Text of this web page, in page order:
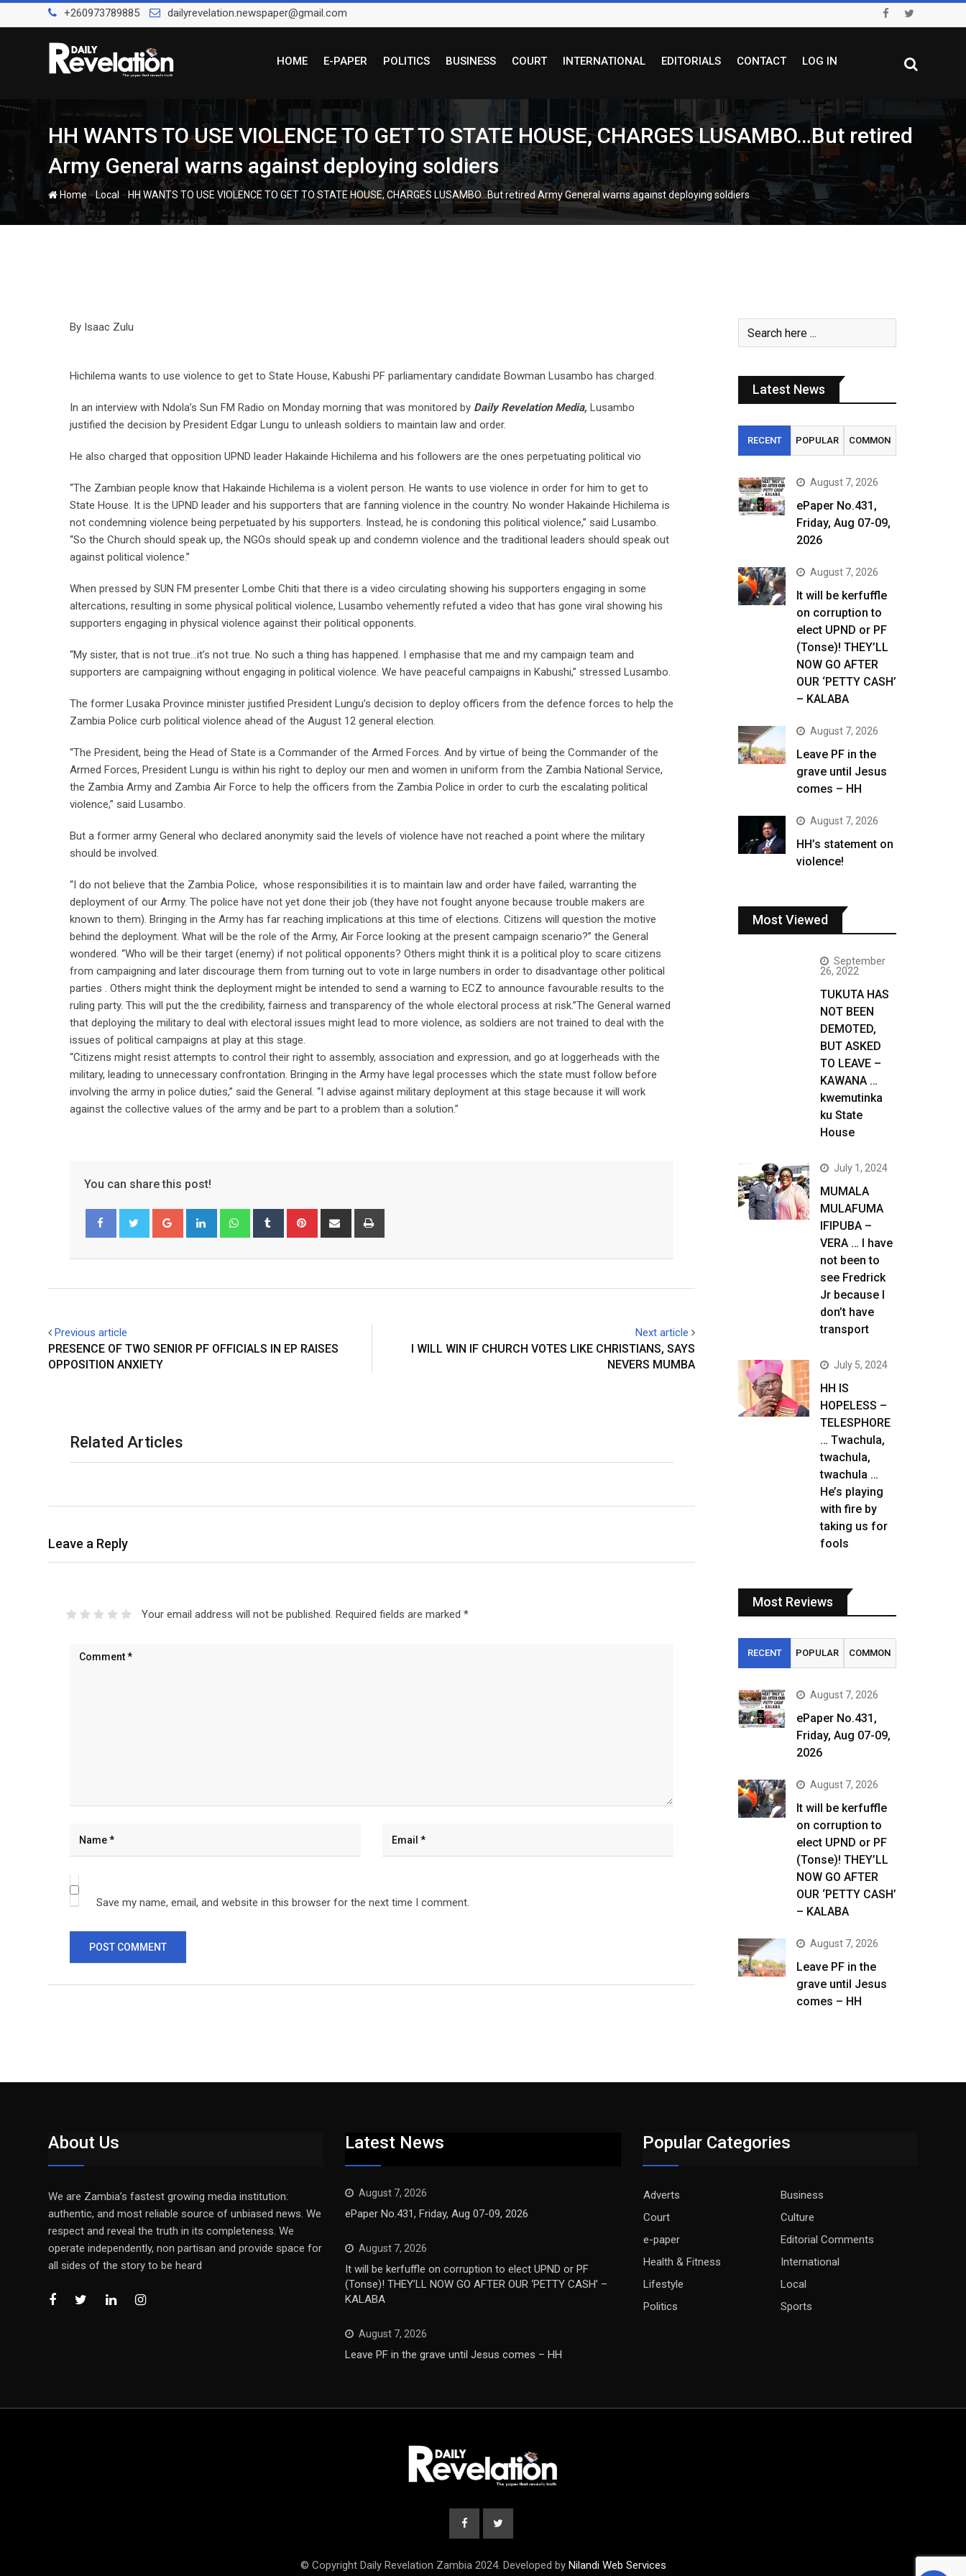
to
+260973789885 dailyrevelation.newspaper@gmail.com
HOME E-PAPER POLITICS BUSINESS COURT INTERNATIONAL EDITORIALS CONTACT LOG IN
HH WANTS TO USE VIOLENCE TO GET TO STATE HOUSE, CHARGES LUSAMBO…But retired
Army General warns against deploying soldiers
Home-Local - HH WANTS TO USE VIOLENCE TO GET TO STATE HOUSE, CHARGES LUSAMBO…But retired Army General warns against deploying soldiers
By Isaac Zulu
Hichilema wants to use violence to get to State House, Kabushi PF parliamentary candidate Bowman Lusambo has charged.
In an interview with Ndola’s Sun FM Radio on Monday morning that was monitored by Daily Revelation Media, Lusambo
justified the decision by President Edgar Lungu to unleash soldiers to maintain law and order.
He also charged that opposition UPND leader Hakainde Hichilema and his followers are the ones perpetuating political vio
“The Zambian people know that Hakainde Hichilema is a violent person. He wants to use violence in order for him to get to
State House. It is the UPND leader and his supporters that are fanning violence in the country. No wonder Hakainde Hichilema is
not condemning violence being perpetuated by his supporters. Instead, he is condoning this political violence,” said Lusambo.
“So the Church should speak up, the NGOs should speak up and condemn violence and the traditional leaders should speak out
against political violence.”
When pressed by SUN FM presenter Lombe Chiti that there is a video circulating showing his supporters engaging in some
altercations, resulting in some physical political violence, Lusambo vehemently refuted a video that has gone viral showing his
supporters engaging in physical violence against their political opponents.
“My sister, that is not true…it’s not true. No such a thing has happened. I emphasise that me and my campaign team and
supporters are campaigning without engaging in political violence. We have peaceful campaigns in Kabushi,” stressed Lusambo.
The former Lusaka Province minister justified President Lungu’s decision to deploy officers from the defence forces to help the
Zambia Police curb political violence ahead of the August 12 general election.
“The President, being the Head of State is a Commander of the Armed Forces. And by virtue of being the Commander of the
Armed Forces, President Lungu is within his right to deploy our men and women in uniform from the Zambia National Service,
the Zambia Army and Zambia Air Force to help the officers from the Zambia Police in order to curb the escalating political
violence,” said Lusambo.
But a former army General who declared anonymity said the levels of violence have not reached a point where the military
should be involved.
“I do not believe that the Zambia Police, whose responsibilities it is to maintain law and order have failed, warranting the
deployment of our Army. The police have not yet done their job (they have not fought anyone because trouble makers are
known to them). Bringing in the Army has far reaching implications at this time of elections. Citizens will question the motive
behind the deployment. What will be the role of the Army, Air Force looking at the present campaign scenario?” the General
wondered. “Who will be their target (enemy) if not political opponents? Others might think it is a political ploy to scare citizens
from campaigning and later discourage them from turning out to vote in large numbers in order to disadvantage other political
parties . Others might think the deployment might be intended to send a warning to ECZ to announce favourable results to the
ruling party. This will put the the credibility, fairness and transparency of the whole electoral process at risk.”The General warned
that deploying the military to deal with electoral issues might lead to more violence, as soldiers are not trained to deal with the
issues of political campaigns at play at this stage.
“Citizens might resist attempts to control their right to assembly, association and expression, and go at loggerheads with the
military, leading to unnecessary confrontation. Bringing in the Army have legal processes which the state must follow before
involving the army in police duties,” said the General. “I advise against military deployment at this stage because it will work
against the collective values of the army and be part to a problem than a solution.”
You can share this post!
Google+ LinkedIn WhatsappTumblr Pinterest Share
Previous article
PRESENCE OF TWO SENIOR PF OFFICIALS IN EP RAISES
OPPOSITION ANXIETY
Next article
I WILL WIN IF CHURCH VOTES LIKE CHRISTIANS, SAYS
NEVERS MUMBA
Related Articles
Leave a Reply
Your email address will not be published. Required fields are marked *
Save my name, email, and website in this browser for the next time I comment.
Latest News
RECENT POPULAR COMMON
August 7, 2026
ePaper No.431,
Friday, Aug 07-09,
2026
August 7, 2026
It will be kerfuffle
on corruption to
elect UPND or PF
(Tonse)! THEY’LL
NOW GO AFTER
OUR ‘PETTY CASH’
– KALABA
August 7, 2026
Leave PF in the
grave until Jesus
comes – HH
August 7, 2026
HH’s statement on
violence!
Most Viewed
September
26, 2022
TUKUTA HAS
NOT BEEN
DEMOTED,
BUT ASKED
TO LEAVE –
KAWANA …
kwemutinka
ku State
House
July 1, 2024
MUMALA
MULAFUMA
IFIPUBA –
VERA … I have
not been to
see Fredrick
Jr because I
don’t have
transport
July 5, 2024
HH IS
HOPELESS –
TELESPHORE
… Twachula,
twachula,
twachula …
He’s playing
with fire by
taking us for
fools
Most Reviews
RECENT POPULAR COMMON
August 7, 2026
ePaper No.431,
Friday, Aug 07-09,
2026
August 7, 2026
It will be kerfuffle
on corruption to
elect UPND or PF
(Tonse)! THEY’LL
NOW GO AFTER
OUR ‘PETTY CASH’
– KALABA
August 7, 2026
Leave PF in the
grave until Jesus
comes – HH
About Us
We are Zambia’s fastest growing media institution:
authentic, and most reliable source of unbiased news. We
respect and reveal the truth in its completeness. We
operate independently, non partisan and provide space for
all sides of the story to be heard
Latest News
August 7, 2026
ePaper No.431, Friday, Aug 07-09, 2026
August 7, 2026
It will be kerfuffle on corruption to elect UPND or PF
(Tonse)! THEY’LL NOW GO AFTER OUR ‘PETTY CASH’ –
KALABA
August 7, 2026
Leave PF in the grave until Jesus comes – HH
Popular Categories
Adverts
Business
Court
Culture
e-paper
Editorial Comments
Health & Fitness
International
Lifestyle
Local
Politics
Sports
© Copyright Daily Revelation Zambia 2024. Developed by Nilandi Web Services